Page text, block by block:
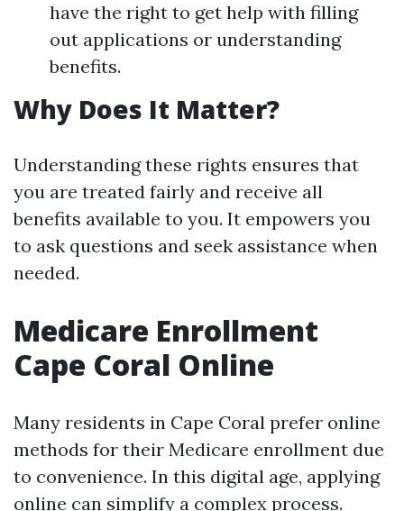
have the right to get help with filling
out applications or understanding
benefits.
Why Does It Matter?
Understanding these rights ensures that
you are treated fairly and receive all
benefits available to you. It empowers you
to ask questions and seek assistance when
needed.
Medicare Enrollment
Cape Coral Online
Many residents in Cape Coral prefer online
methods for their Medicare enrollment due
to convenience. In this digital age, applying
online can simplify a complex process.